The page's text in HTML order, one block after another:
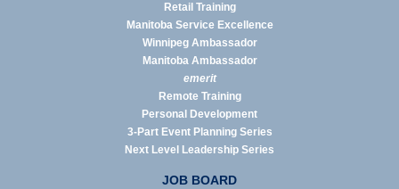
Retail Training
Manitoba Service Excellence
Winnipeg Ambassador
Manitoba Ambassador
emerit
Remote Training
Personal Development
3-Part Event Planning Series
Next Level Leadership Series
JOB BOARD